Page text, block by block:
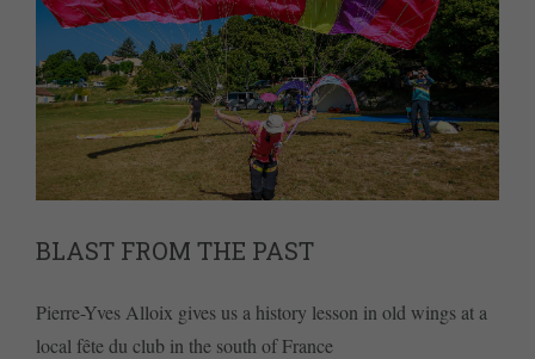
BLAST FROM THE PAST
Pierre-Yves Alloix gives us a history lesson in old wings at a
local fête du club in the south of France